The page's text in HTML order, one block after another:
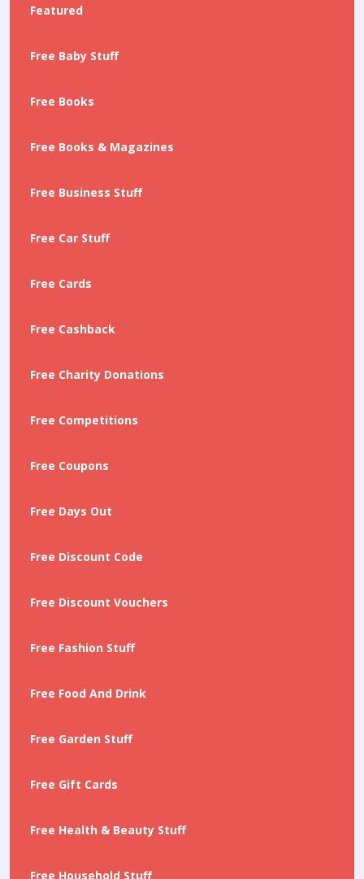
Featured
Free Baby Stuff
Free Books
Free Books & Magazines
Free Business Stuff
Free Car Stuff
Free Cards
Free Cashback
Free Charity Donations
Free Competitions
Free Coupons
Free Days Out
Free Discount Code
Free Discount Vouchers
Free Fashion Stuff
Free Food And Drink
Free Garden Stuff
Free Gift Cards
Free Health & Beauty Stuff
Free Household Stuff